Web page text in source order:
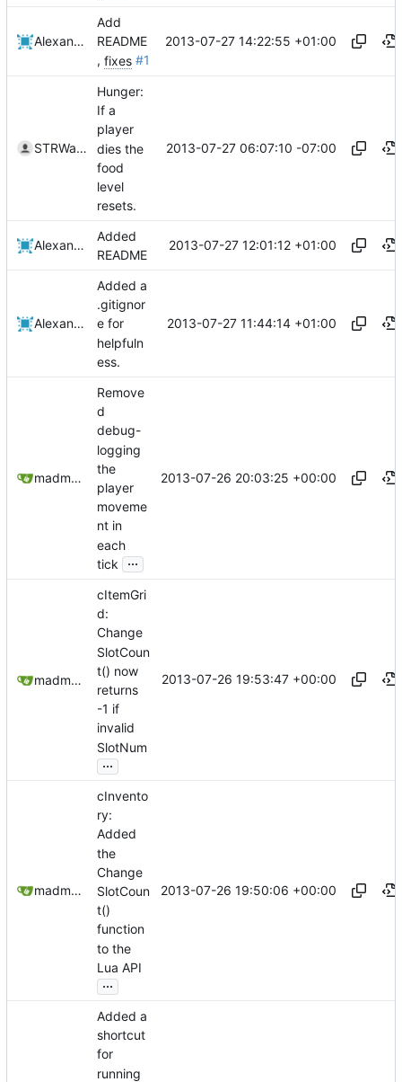
Alexander Harkness
Add
README
, fixes #1
2013-07-27 14:22:55 +01:00
STRWarrior
Hunger:
If a
player
dies the
food
level
resets.
2013-07-27 06:07:10 -07:00
Alexander Harkness
Added
README
2013-07-27 12:01:12 +01:00
Alexander Harkness
Added a
.gitignor
e for
helpfuln
ess.
2013-07-27 11:44:14 +01:00
madmaxoft@gmail.com
Remove
d
debug-
logging
the
player
moveme
nt in
each
tick
...
2013-07-26 20:03:25 +00:00
madmaxoft@gmail.com
cItemGri
d:
Change
SlotCoun
t() now
returns
-1 if
invalid
SlotNum
...
2013-07-26 19:53:47 +00:00
madmaxoft@gmail.com
cInvento
ry:
Added
the
Change
SlotCoun
t()
function
to the
Lua API
...
2013-07-26 19:50:06 +00:00
Added a
shortcut
for
running